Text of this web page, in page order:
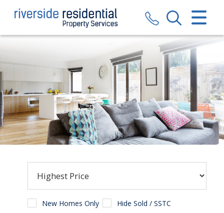
CLOSE MENU
SALES
LETTINGS
VALUATION
CONTACT US
New Homes Only Hide Sold / SSTC